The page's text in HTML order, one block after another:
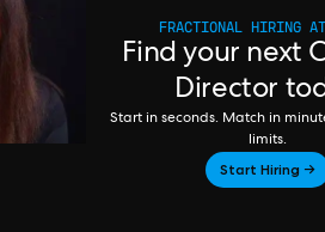
FRACTIONAL HIRING
Find your next
Director
Start in seconds. Match in
limits.
Start Hiring →